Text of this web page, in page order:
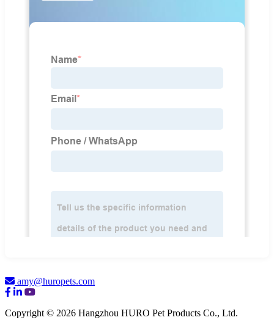
amy@huropets.com
Copyright © 2026 Hangzhou HURO Pet Products Co., Ltd.